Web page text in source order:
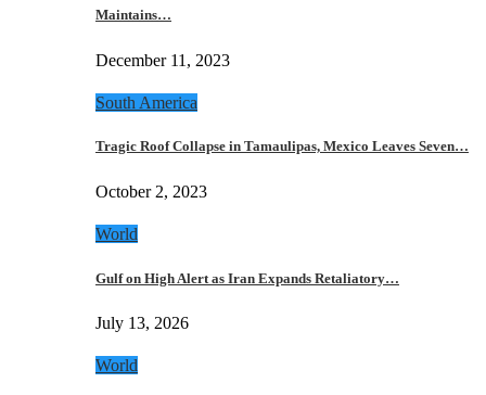
Maintains…
December 11, 2023
South America
Tragic Roof Collapse in Tamaulipas, Mexico Leaves Seven…
October 2, 2023
World
Gulf on High Alert as Iran Expands Retaliatory…
July 13, 2026
World